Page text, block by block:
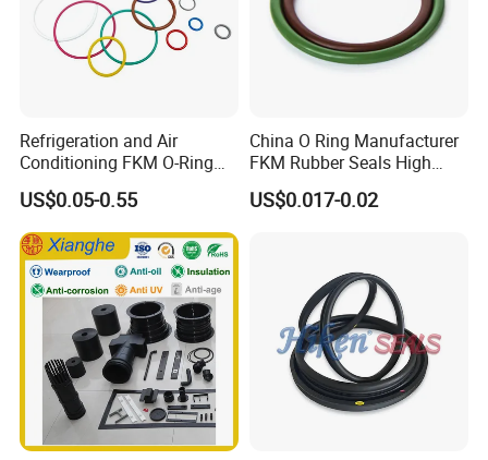
Refrigeration and Air
Conditioning FKM O-Ring
Seals Resistant to Coolants
US$0.05-0.55
China O Ring Manufacturer
FKM Rubber Seals High
Temp & Chemical Resistant
-20°C to +200°C for
US$0.017-0.02